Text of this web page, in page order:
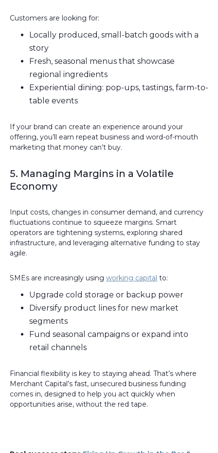
Customers are looking for:
Locally produced, small-batch goods with a
story
Fresh, seasonal menus that showcase
regional ingredients
Experiential dining: pop-ups, tastings, farm-to-
table events
If your brand can create an experience around your
offering, you’ll earn repeat business and word-of-mouth
marketing that money can’t buy.
5. Managing Margins in a Volatile
Economy
Input costs, changes in consumer demand, and currency
fluctuations continue to squeeze margins. Smart
operators are tightening systems, exploring shared
infrastructure, and leveraging alternative funding to stay
agile.
SMEs are increasingly using working capital to:
Upgrade cold storage or backup power
Diversify product lines for new market
segments
Fund seasonal campaigns or expand into
retail channels
Financial flexibility is key to staying ahead. That’s where
Merchant Capital’s fast, unsecured business funding
comes in, designed to help you act quickly when
opportunities arise, without the red tape.